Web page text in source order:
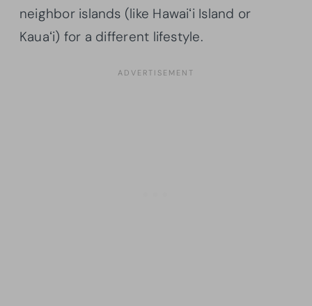
neighbor islands (like Hawaiʻi Island or
Kauaʻi) for a different lifestyle.